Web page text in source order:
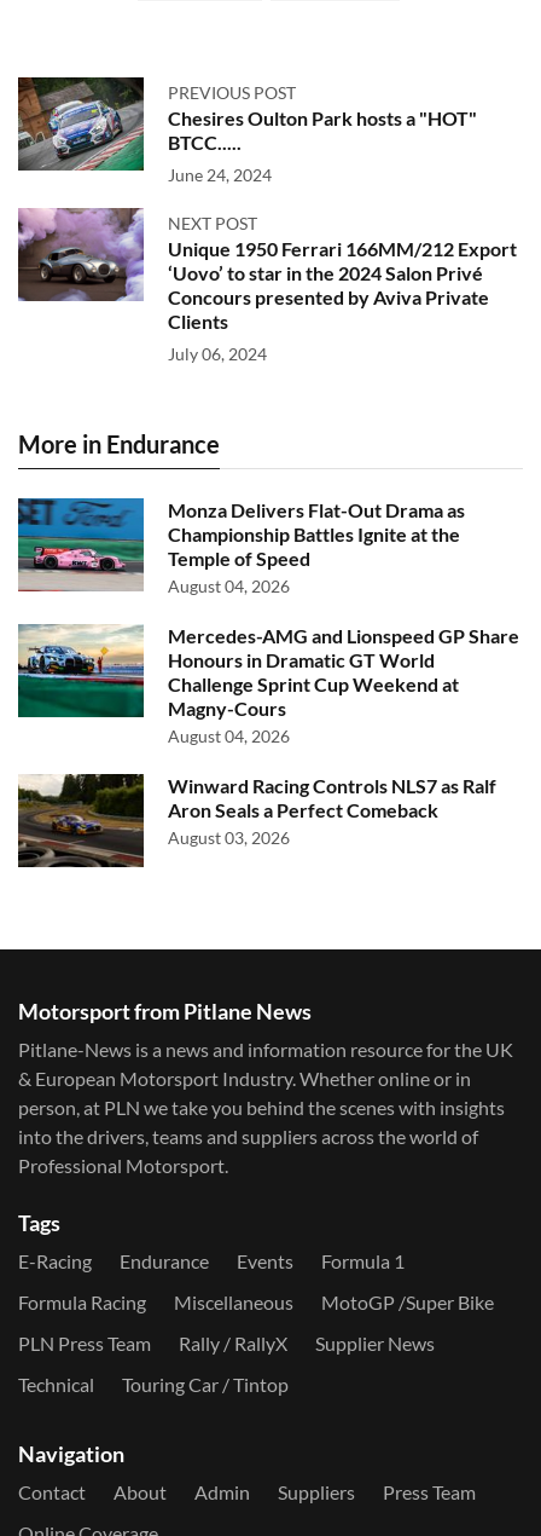
PREVIOUS POST
Chesires Oulton Park hosts a "HOT"
BTCC.....
June 24, 2024
NEXT POST
Unique 1950 Ferrari 166MM/212 Export
‘Uovo’ to star in the 2024 Salon Privé
Concours presented by Aviva Private
Clients
July 06, 2024
More in Endurance
Monza Delivers Flat-Out Drama as
Championship Battles Ignite at the
Temple of Speed
August 04, 2026
Mercedes-AMG and Lionspeed GP Share
Honours in Dramatic GT World
Challenge Sprint Cup Weekend at
Magny-Cours
August 04, 2026
Winward Racing Controls NLS7 as Ralf
Aron Seals a Perfect Comeback
August 03, 2026
Motorsport from Pitlane News
Pitlane-News is a news and information resource for the UK
& European Motorsport Industry. Whether online or in
person, at PLN we take you behind the scenes with insights
into the drivers, teams and suppliers across the world of
Professional Motorsport.
Tags
E-Racing Endurance Events
Formula 1
Formula Racing
Miscellaneous
MotoGP /Super Bike
PLN Press Team
Rally / RallyX
Supplier News
Technical
Touring Car / Tintop
Navigation
Contact About Admin Suppliers
Press Team